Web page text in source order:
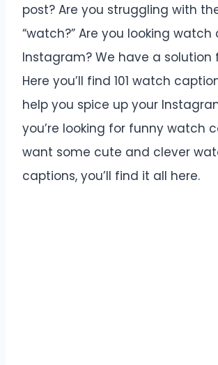
post? Are you struggling with
“watch?” Are you looking
Instagram? We have a solution
Here you’ll find 101 watch
help you spice up your
you’re looking for funny watch
want some cute and clever
captions, you’ll find it all here.